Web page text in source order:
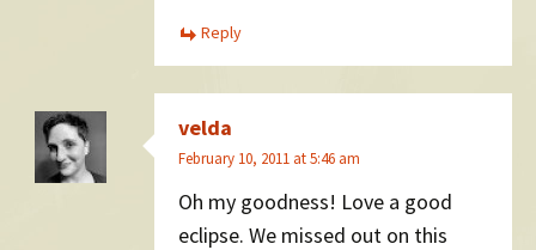
Reply
velda
February 10, 2011 at 5:46 am
Oh my goodness! Love a good
eclipse. We missed out on this